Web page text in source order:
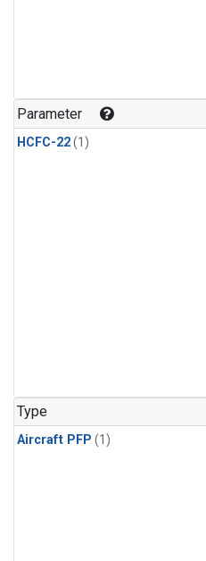
Parameter
HCFC-22(1)
Type
Aircraft PFP (1)